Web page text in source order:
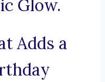
Glow.
Adds a